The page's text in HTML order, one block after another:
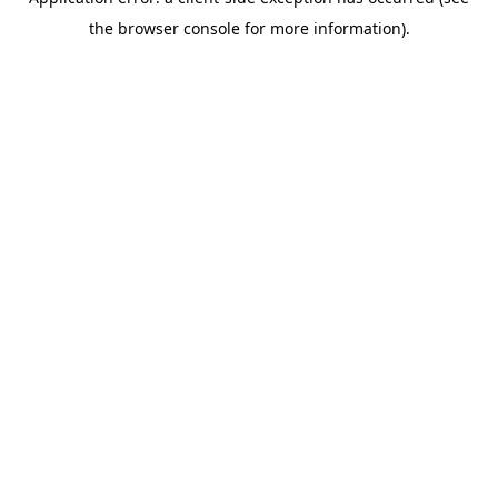
the browser console for more information).